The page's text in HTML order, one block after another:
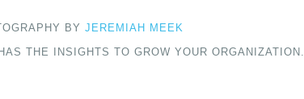
BY JEREMIAH MEEK
HAS THE INSIGHTS TO GROW YOUR ORGANIZATION.